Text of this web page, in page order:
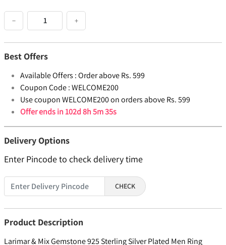
− +
Best Offers
Available Offers :Order above Rs. 599
Coupon Code :WELCOME200
Use coupon WELCOME200 on orders above Rs. 599
Offer ends in102d 8h 5m 35s
Delivery Options
Enter Pincode to check delivery time
CHECK
Product Description
Larimar & Mix Gemstone 925 Sterling Silver Plated Men Ring